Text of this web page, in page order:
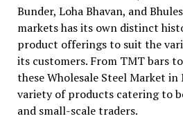
Bunder, Loha Bhavan, and
markets has its own distinct
product offerings to suit the
its customers. From TMT bars
these Wholesale Steel Market in
variety of products catering to
and small-scale traders.